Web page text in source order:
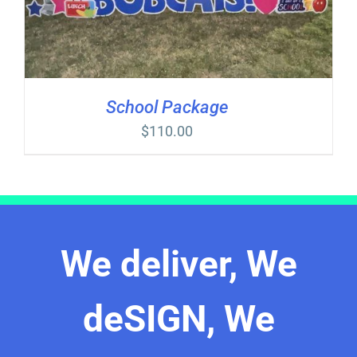
School Package
$110.00
We deliver, We
deSIGN, We